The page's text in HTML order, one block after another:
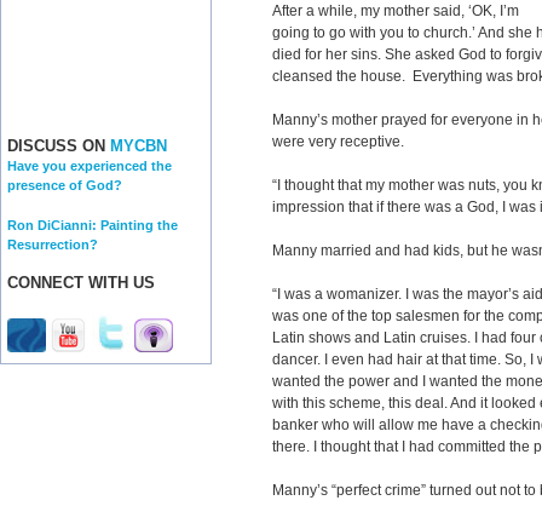
DISCUSS ON MYCBN
Have you experienced the
presence of God?
Ron DiCianni: Painting the
Resurrection?
CONNECT WITH US
After a while, my mother said, ‘OK, I’m
going to go with you to church.’ And
died for her sins. She asked God to
cleansed the house. Everything was
Manny’s mother prayed for everyone
were very receptive.
“I thought that my mother was nuts, you
impression that if there was a God, I was
Manny married and had kids, but he
“I was a womanizer. I was the mayor’s
was one of the top salesmen for the
Latin shows and Latin cruises. I had
dancer. I even had hair at that time. So,
wanted the power and I wanted the
with this scheme, this deal. And it
banker who will allow me have a
there. I thought that I had committed the
Manny’s “perfect crime” turned out not